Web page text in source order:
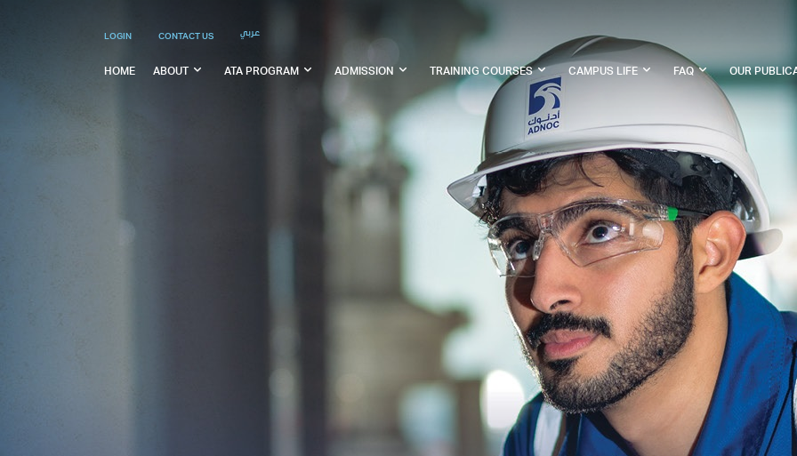
HOME ABOUT ATA PROGRAM ADMISSION TRAINING COURSES CAMPUS LIFE FAQ OUR
LOGIN CONTACT US عربي